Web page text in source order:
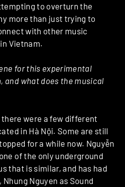
to overturn the
more than just trying to
with other music
Vietnam.
for this experimental
and what does the musical
there were a few different
in Hà Nội. Some are still
for a while now. Nguyễn
of the only underground
that is similar, and has had
Nguyen as Sound